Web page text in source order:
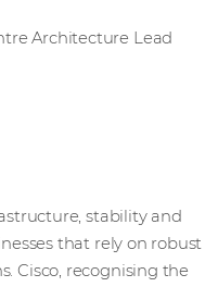
Architecture Lead
stability and
that rely on robust
Cisco, recognising the